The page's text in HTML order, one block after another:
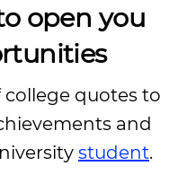
open you
college quotes to
and
student.